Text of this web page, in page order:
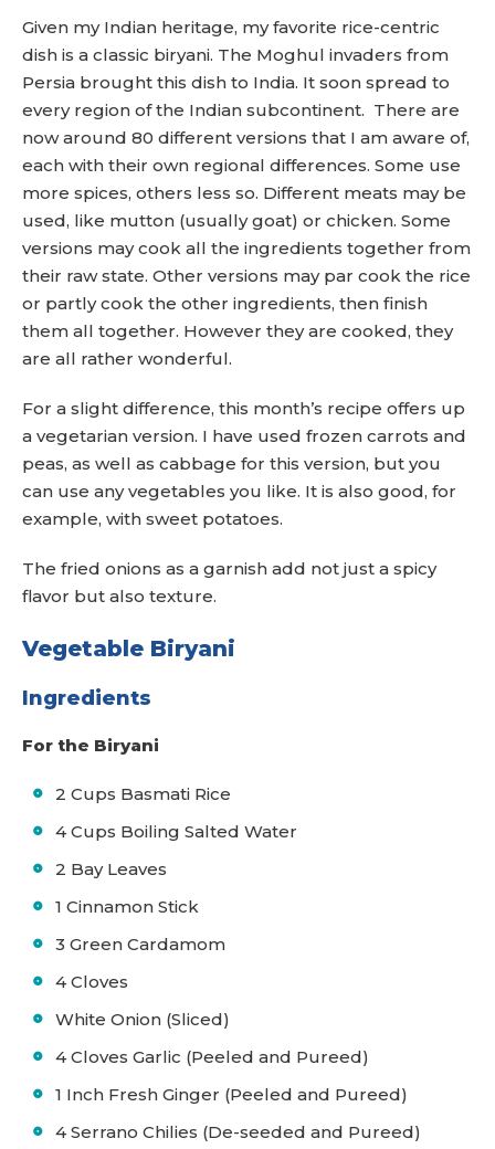
Given my Indian heritage, my favorite rice-centric
dish is a classic biryani. The Moghul invaders from
Persia brought this dish to India. It soon spread to
every region of the Indian subcontinent. There are
now around 80 different versions that I am aware of,
each with their own regional differences. Some use
more spices, others less so. Different meats may be
used, like mutton (usually goat) or chicken. Some
versions may cook all the ingredients together from
their raw state. Other versions may par cook the rice
or partly cook the other ingredients, then finish
them all together. However they are cooked, they
are all rather wonderful.
For a slight difference, this month’s recipe offers up
a vegetarian version. I have used frozen carrots and
peas, as well as cabbage for this version, but you
can use any vegetables you like. It is also good, for
example, with sweet potatoes.
The fried onions as a garnish add not just a spicy
flavor but also texture.
Vegetable Biryani
Ingredients
For the Biryani
2 Cups Basmati Rice
4 Cups Boiling Salted Water
2 Bay Leaves
1 Cinnamon Stick
3 Green Cardamom
4 Cloves
White Onion (Sliced)
4 Cloves Garlic (Peeled and Pureed)
1 Inch Fresh Ginger (Peeled and Pureed)
4 Serrano Chilies (De-seeded and Pureed)